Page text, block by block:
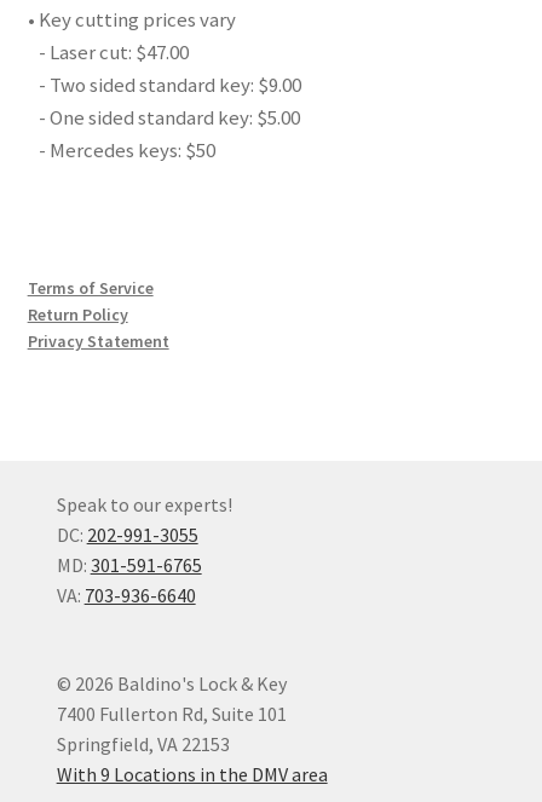
• Key cutting prices vary
- Laser cut: $47.00
- Two sided standard key: $9.00
- One sided standard key: $5.00
- Mercedes keys: $50
Terms of Service
Return Policy
Privacy Statement
Speak to our experts!
DC: 202-991-3055
MD: 301-591-6765
VA: 703-936-6640
© 2026 Baldino's Lock & Key
7400 Fullerton Rd, Suite 101
Springfield, VA 22153
With 9 Locations in the DMV area